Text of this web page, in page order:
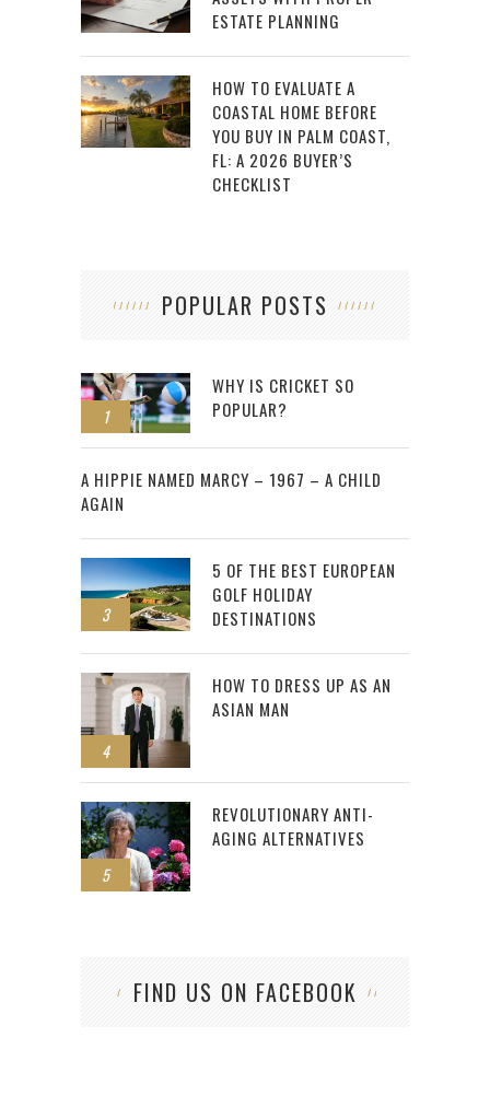
ESTATE PLANNING
HOW TO EVALUATE A
COASTAL HOME BEFORE
YOU BUY IN PALM COAST,
FL: A 2026 BUYER’S
CHECKLIST
POPULAR POSTS
1
WHY IS CRICKET SO
POPULAR?
2
A HIPPIE NAMED MARCY – 1967 – A CHILD
AGAIN
3
5 OF THE BEST EUROPEAN
GOLF HOLIDAY
DESTINATIONS
4
HOW TO DRESS UP AS AN
ASIAN MAN
5
REVOLUTIONARY ANTI-
AGING ALTERNATIVES
FIND US ON FACEBOOK